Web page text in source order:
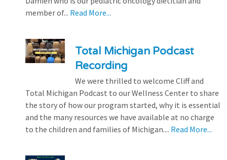
member of... Read More...
Total Michigan Podcast
Recording
We were thrilled to welcome Cliff and
Total Michigan Podcast to our Wellness Center to share
the story of how our program started, why it is essential
and the many resources we have available at no charge
to the children and families of Michigan.... Read More...